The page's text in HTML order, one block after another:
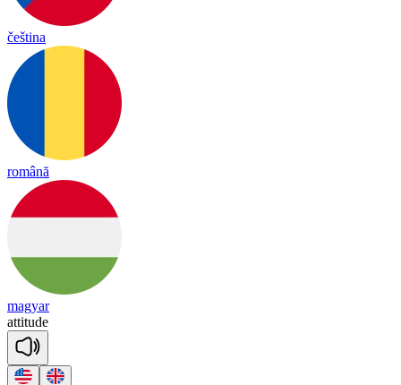
čeština
română
magyar
attitude